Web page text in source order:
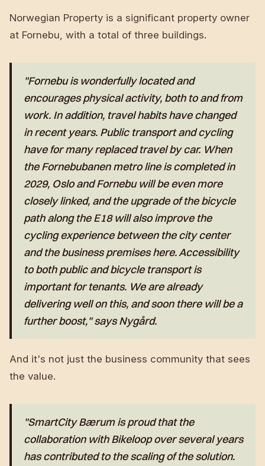
Norwegian Property is a significant property owner
at Fornebu, with a total of three buildings.
"Fornebu is wonderfully located and
encourages physical activity, both to and from
work. In addition, travel habits have changed
in recent years. Public transport and cycling
have for many replaced travel by car. When
the Fornebubanen metro line is completed in
2029, Oslo and Fornebu will be even more
closely linked, and the upgrade of the bicycle
path along the E18 will also improve the
cycling experience between the city center
and the business premises here. Accessibility
to both public and bicycle transport is
important for tenants. We are already
delivering well on this, and soon there will be a
further boost," says Nygård.
And it's not just the business community that sees
the value.
"SmartCity Bærum is proud that the
collaboration with Bikeloop over several years
has contributed to the scaling of the solution.